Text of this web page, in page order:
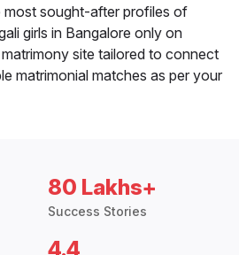
sought-after profiles of
girls in Bangalore only on
site tailored to connect
matrimonial matches as per your
80 Lakhs+
Success Stories
4.4